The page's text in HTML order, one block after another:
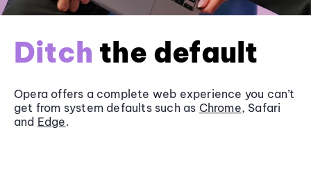
Ditch the default
Opera offers a complete web experience you can’t
get from system defaults such as Chrome, Safari
and Edge.